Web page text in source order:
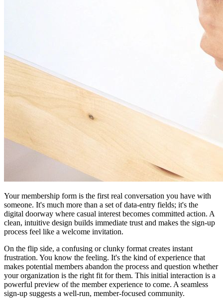
Your membership form is the first real conversation you have with
someone. It's much more than a set of data-entry fields; it's the
digital doorway where casual interest becomes committed action. A
clean, intuitive design builds immediate trust and makes the sign-up
process feel like a welcome invitation.
On the flip side, a confusing or clunky format creates instant
frustration. You know the feeling. It's the kind of experience that
makes potential members abandon the process and question whether
your organization is the right fit for them. This initial interaction is a
powerful preview of the member experience to come. A seamless
sign-up suggests a well-run, member-focused community.